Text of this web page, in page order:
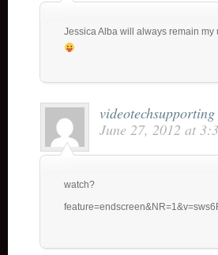
Jessica Alba will always remain my
videotechsupporting
June 27, 2012 at
watch?